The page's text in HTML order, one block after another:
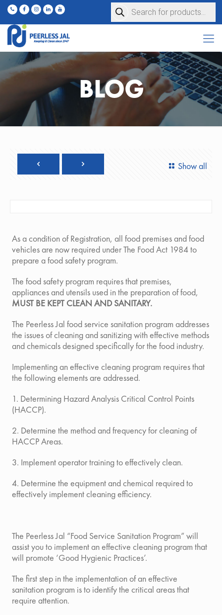
Products
search
BLOG
Show all
As a condition of Registration, all food premises and food
vehicles are now required under The Food Act 1984 to
prepare a food safety program.
The food safety program requires that premises,
appliances and utensils used in the preparation of food,
MUST BE KEPT CLEAN AND SANITARY.
The Peerless Jal food service sanitation program addresses
the issues of cleaning and sanitizing with effective methods
and chemicals designed specifically for the food industry.
Implementing an effective cleaning program requires that
the following elements are addressed.
1. Determining Hazard Analysis Critical Control Points
(HACCP).
2. Determine the method and frequency for cleaning of
HACCP Areas.
3. Implement operator training to effectively clean.
4. Determine the equipment and chemical required to
effectively implement cleaning efficiency.
The Peerless Jal “Food Service Sanitation Program” will
assist you to implement an effective cleaning program that
will promote ‘Good Hygienic Practices’.
The first step in the implementation of an effective
sanitation program is to identify the critical areas that
require attention.